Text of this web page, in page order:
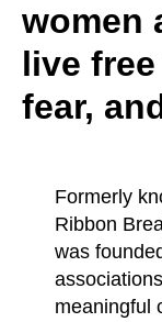
women
live
fear,
Formerly
Ribbon
was
meaningful